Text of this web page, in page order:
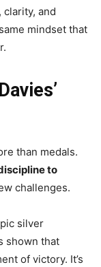
and
mindset that
than medals.
to
challenges.
silver
shown that
of victory. It’s